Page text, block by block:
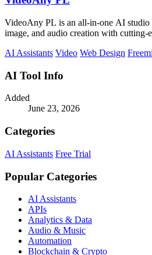
VideoAny PL is an all-in-one AI studio
image, and audio creation with cutting-
AI Assistants Video Web Design
AI Tool Info
Added
June 23, 2026
Categories
AI Assistants Free Trial
Popular Categories
AI Assistants
APIs
Analytics & Data
Audio & Music
Automation
Blockchain & Crypto